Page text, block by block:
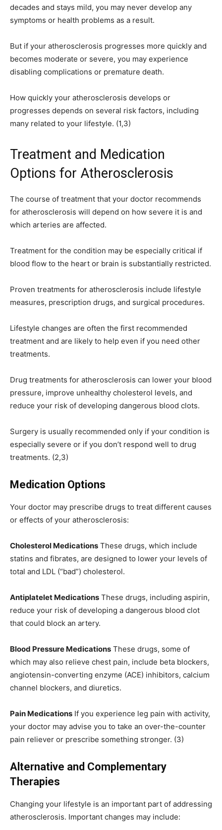
decades and stays mild, you may never develop any
symptoms or health problems as a result.
But if your atherosclerosis progresses more quickly and
becomes moderate or severe, you may experience
disabling complications or premature death.
How quickly your atherosclerosis develops or
progresses depends on several risk factors, including
many related to your lifestyle. (1,3)
Treatment and Medication
Options for Atherosclerosis
The course of treatment that your doctor recommends
for atherosclerosis will depend on how severe it is and
which arteries are affected.
Treatment for the condition may be especially critical if
blood flow to the heart or brain is substantially restricted.
Proven treatments for atherosclerosis include lifestyle
measures, prescription drugs, and surgical procedures.
Lifestyle changes are often the first recommended
treatment and are likely to help even if you need other
treatments.
Drug treatments for atherosclerosis can lower your blood
pressure, improve unhealthy cholesterol levels, and
reduce your risk of developing dangerous blood clots.
Surgery is usually recommended only if your condition is
especially severe or if you don’t respond well to drug
treatments. (2,3)
Medication Options
Your doctor may prescribe drugs to treat different causes
or effects of your atherosclerosis:
Cholesterol Medications These drugs, which include
statins and fibrates, are designed to lower your levels of
total and LDL (“bad”) cholesterol.
Antiplatelet Medications These drugs, including aspirin,
reduce your risk of developing a dangerous blood clot
that could block an artery.
Blood Pressure Medications These drugs, some of
which may also relieve chest pain, include beta blockers,
angiotensin-converting enzyme (ACE) inhibitors, calcium
channel blockers, and diuretics.
Pain Medications If you experience leg pain with activity,
your doctor may advise you to take an over-the-counter
pain reliever or prescribe something stronger. (3)
Alternative and Complementary
Therapies
Changing your lifestyle is an important part of addressing
atherosclerosis. Important changes may include: